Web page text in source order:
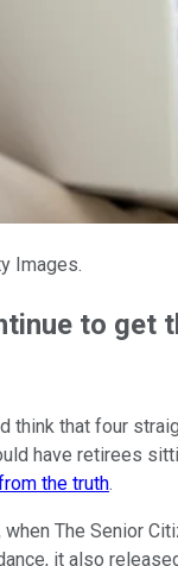
Images.
to get
think that four
have retirees
the truth.
when The Senior
it also